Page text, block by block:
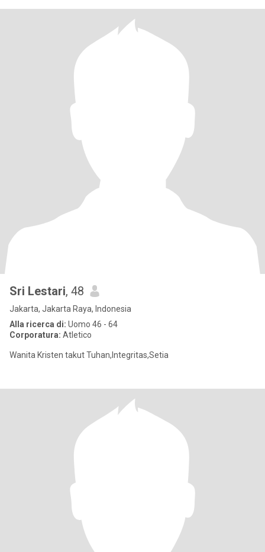
Sri Lestari, 48
Jakarta, Jakarta Raya, Indonesia
Alla ricerca di: Uomo 46 - 64
Corporatura: Atletico
Wanita Kristen takut Tuhan,Integritas,Setia